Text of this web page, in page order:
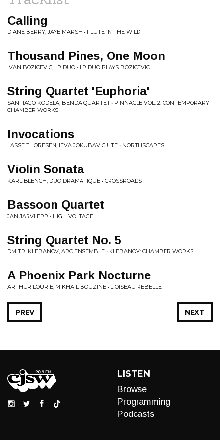
Calling
DIANE BERRY, JAYE MARSH • FLUTE IN THE WILD
Thousand Pines, One Moon
IVAN BOZICEVIC, LP DUO • LP DUO PLAYS BOZICEVIC
String Quartet 'Euphoria'
SANTIAGO KODELA, BENDA QUARTET • PINNACLE VOL. 2: CONTEMPORARY
CHAMBER WORKS
Invocations
LASSE THORESEN, IEVA JOKUBAVICIUTE • NORTHSCAPES
Violin Sonata
KARL BLENCH, DUO DRAMATIQUE • CROSSROADS
Bassoon Quartet
JAN JARVLEPP • HIGH VOLTAGE
String Quartet No. 5
DMITRI KLEBANOV, ARC ENSEMBLE • KLEBANOV: CHAMBER WORKS
A Phoenix Park Nocturne
ARTHUR LOURIE, MIKHAIL BOUZINE • L'OISEAU REBELLE
NEXT
PREV
LISTEN
Browse
Programming
Podcasts